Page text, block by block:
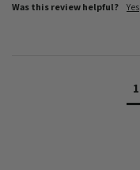
Was this review helpful? Yes
1